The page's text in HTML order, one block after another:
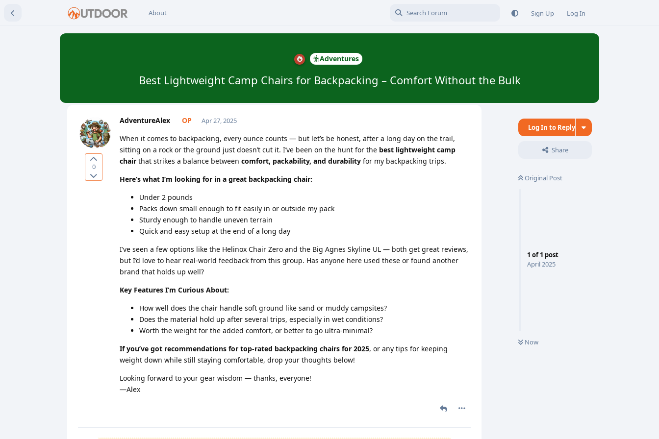
About Sign Up Log In
Adventures
Best Lightweight Camp Chairs for Backpacking – Comfort Without the Bulk
Log In to Reply
Share
Original Post
1 of1 post
April 2025
Now
0
AdventureAlex Apr 27, 2025
When it comes to backpacking, every ounce counts — but let’s be honest, after a long day on the trail,
sitting on a rock or the ground just doesn’t cut it. I’ve been on the hunt for the best lightweight camp
chair that strikes a balance between comfort, packability, and durability for my backpacking trips.
Here’s what I’m looking for in a great backpacking chair:
Under 2 pounds
Packs down small enough to fit easily in or outside my pack
Sturdy enough to handle uneven terrain
Quick and easy setup at the end of a long day
I’ve seen a few options like the Helinox Chair Zero and the Big Agnes Skyline UL — both get great reviews,
but I’d love to hear real-world feedback from this group. Has anyone here used these or found another
brand that holds up well?
Key Features I’m Curious About:
How well does the chair handle soft ground like sand or muddy campsites?
Does the material hold up after several trips, especially in wet conditions?
Worth the weight for the added comfort, or better to go ultra-minimal?
If you’ve got recommendations for top-rated backpacking chairs for 2025, or any tips for keeping
weight down while still staying comfortable, drop your thoughts below!
Looking forward to your gear wisdom — thanks, everyone!
—Alex